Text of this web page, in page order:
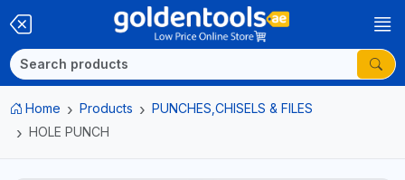
Home Products
PUNCHES,CHISELS & FILES
HOLE PUNCH